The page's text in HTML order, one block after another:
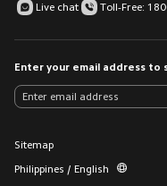
Live chat Toll-Free:
Enter your email address
Sitemap
Philippines / English